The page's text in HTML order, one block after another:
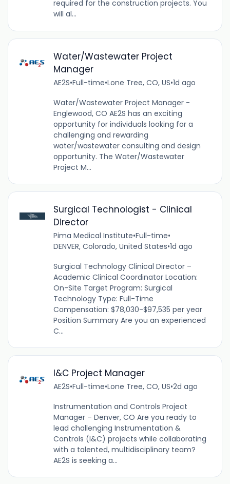
required for the construction projects. You
will al...
Water/Wastewater Project
Manager
AE2S•Full-time•Lone Tree, CO, US•1d ago
Water/Wastewater Project Manager -
Englewood, CO AE2S has an exciting
opportunity for individuals looking for a
challenging and rewarding
water/wastewater consulting and design
opportunity. The Water/Wastewater
Project M...
Surgical Technologist - Clinical
Director
Pima Medical Institute•Full-time•
DENVER, Colorado, United States•1d ago
Surgical Technology Clinical Director –
Academic Clinical Coordinator Location:
On-Site Target Program: Surgical
Technology Type: Full-Time
Compensation: $78,030-$97,535 per year
Position Summary Are you an experienced
C...
I&C Project Manager
AE2S•Full-time•Lone Tree, CO, US•2d ago
Instrumentation and Controls Project
Manager – Denver, CO Are you ready to
lead challenging Instrumentation &
Controls (I&C) projects while collaborating
with a talented, multidisciplinary team?
AE2S is seeking a...